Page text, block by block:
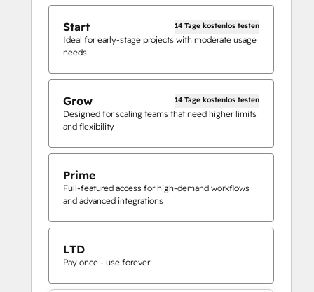
Start 14 Tage kostenlos testen
Ideal for early-stage projects with moderate usage
needs
Grow 14 Tage kostenlos testen
Designed for scaling teams that need higher limits
and flexibility
Prime
Full-featured access for high-demand workflows
and advanced integrations
LTD
Pay once - use forever